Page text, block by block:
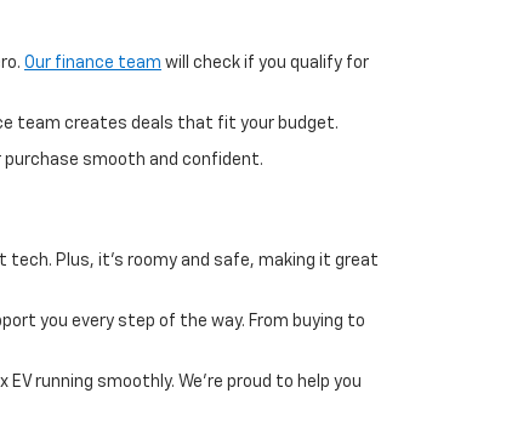
Our finance team will check if you qualify for
team creates deals that fit your budget.
purchase smooth and confident.
tech. Plus, it's roomy and safe, making it great
you every step of the way. From buying to
EV running smoothly. We're proud to help you